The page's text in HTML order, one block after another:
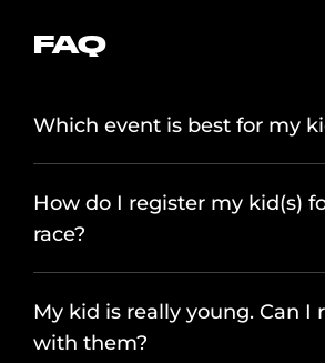
FAQ
Which event is best for my
How do I register my kid(s)
race?
My kid is really young. Can I
with them?